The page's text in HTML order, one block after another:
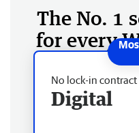
The No. 1
for every
No lock-in contract
Digital